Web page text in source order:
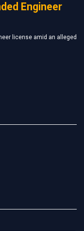
Engineer
license amid an alleged